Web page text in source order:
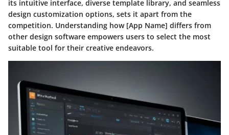
its intuitive interface, diverse template library, and seamless
design customization options, sets it apart from the
competition. Understanding how [App Name] differs from
other design software empowers users to select the most
suitable tool for their creative endeavors.